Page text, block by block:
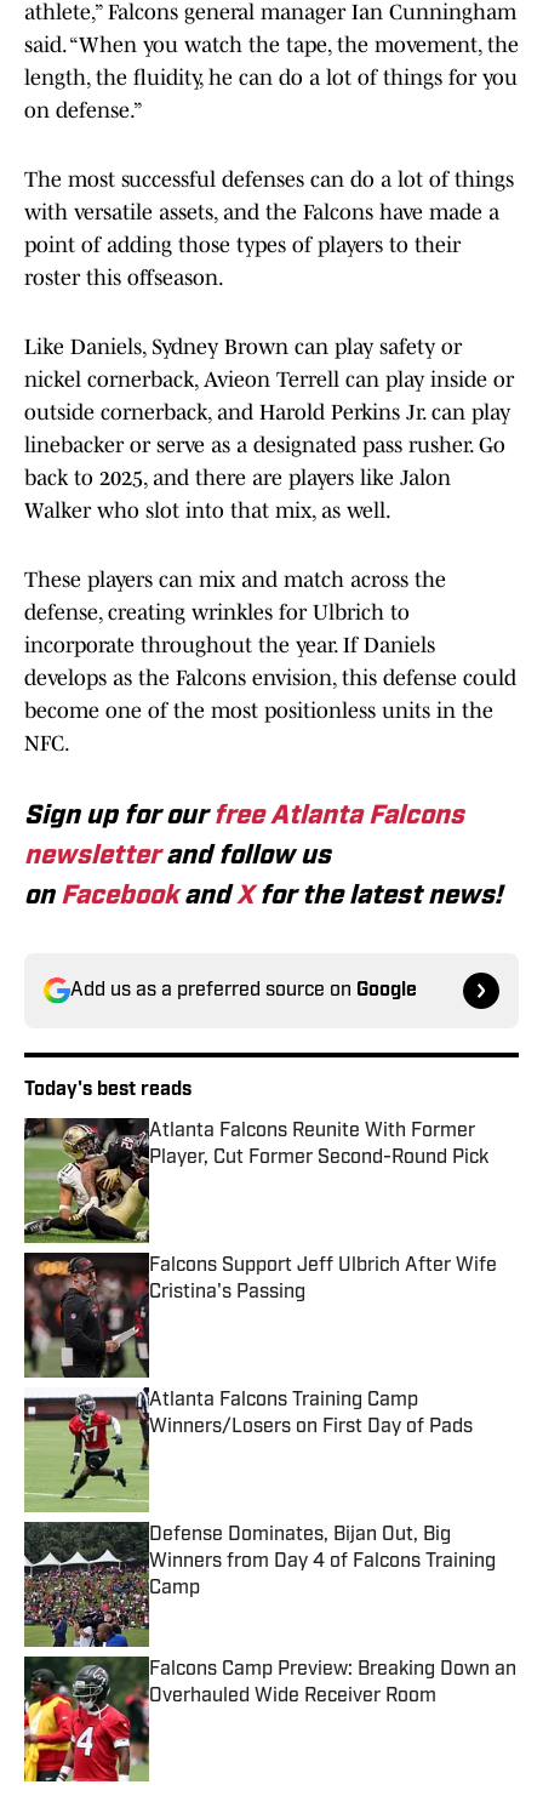
athlete,” Falcons general manager Ian Cunningham
said. “When you watch the tape, the movement, the
length, the fluidity, he can do a lot of things for you
on defense.”
The most successful defenses can do a lot of things
with versatile assets, and the Falcons have made a
point of adding those types of players to their
roster this offseason.
Like Daniels, Sydney Brown can play safety or
nickel cornerback, Avieon Terrell can play inside or
outside cornerback, and Harold Perkins Jr. can play
linebacker or serve as a designated pass rusher. Go
back to 2025, and there are players like Jalon
Walker who slot into that mix, as well.
These players can mix and match across the
defense, creating wrinkles for Ulbrich to
incorporate throughout the year. If Daniels
develops as the Falcons envision, this defense could
become one of the most positionless units in the
NFC.
Sign up for ourfree Atlanta Falcons
newsletterand follow us
on FacebookandXfor the latest news!
Add us as a preferred source on Google
Today's best reads
Atlanta Falcons Reunite With Former
Player, Cut Former Second-Round Pick
Published by on Invalid Date
Falcons Support Jeff Ulbrich After Wife
Cristina's Passing
Published by on Invalid Date
Atlanta Falcons Training Camp
Winners/Losers on First Day of Pads
Published by on Invalid Date
Defense Dominates, Bijan Out, Big
Winners from Day 4 of Falcons Training
Camp
Published by on Invalid Date
Falcons Camp Preview: Breaking Down an
Overhauled Wide Receiver Room
Published by on Invalid Date